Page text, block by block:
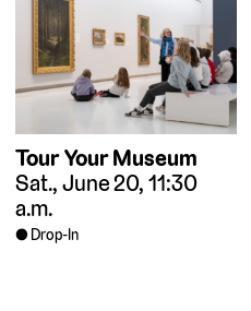
Tour Your Museum
Sat., June 20, 11:30
a.m.
Drop-In